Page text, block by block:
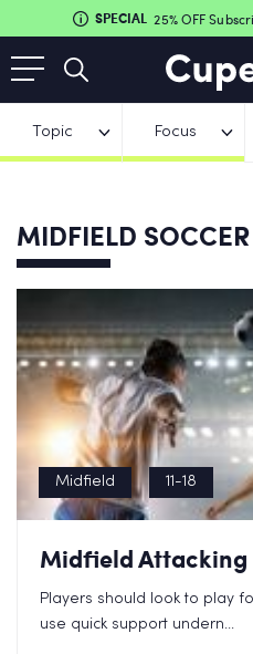
SPECIAL 25% OFF
Topic Focus
MIDFIELD
Midfield 11-18
Midfield Attacking
Players should look to play
use quick support undern...